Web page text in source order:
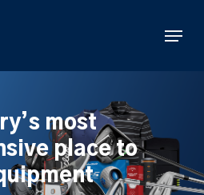
Menu
most
place to